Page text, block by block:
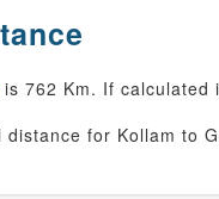
is 762 Km. If calculated
for Kollam to